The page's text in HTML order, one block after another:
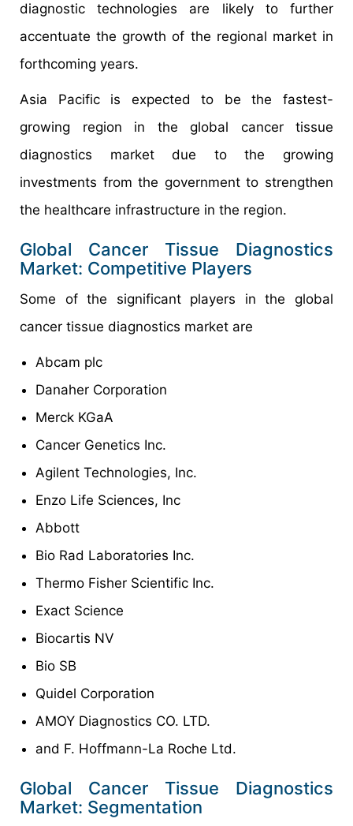
diagnostic technologies are likely to further
accentuate the growth of the regional market in
forthcoming years.
Asia Pacific is expected to be the fastest-
growing region in the global cancer tissue
diagnostics market due to the growing
investments from the government to strengthen
the healthcare infrastructure in the region.
Global Cancer Tissue Diagnostics
Market: Competitive Players
Some of the significant players in the global
cancer tissue diagnostics market are
Abcam plc
Danaher Corporation
Merck KGaA
Cancer Genetics Inc.
Agilent Technologies, Inc.
Enzo Life Sciences, Inc
Abbott
Bio Rad Laboratories Inc.
Thermo Fisher Scientific Inc.
Exact Science
Biocartis NV
Bio SB
Quidel Corporation
AMOY Diagnostics CO. LTD.
and F. Hoffmann-La Roche Ltd.
Global Cancer Tissue Diagnostics
Market: Segmentation